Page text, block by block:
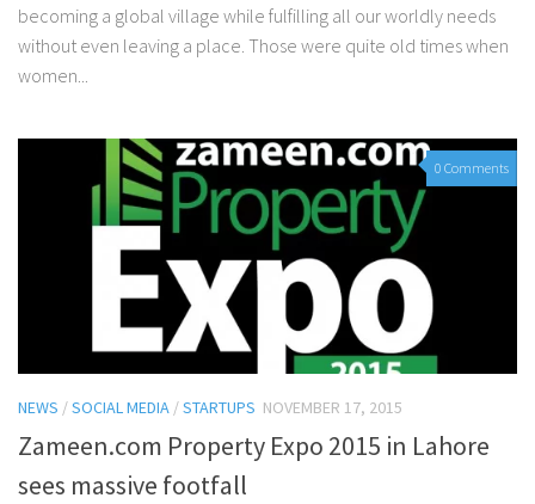
becoming a global village while fulfilling all our worldly needs
without even leaving a place. Those were quite old times when
women...
0 Comments
NEWS /SOCIAL MEDIA /STARTUPS NOVEMBER 17, 2015
Zameen.com Property Expo 2015 in Lahore
sees massive footfall